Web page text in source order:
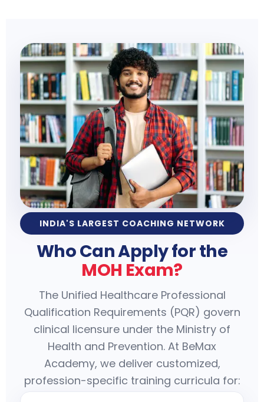
INDIA'S LARGEST COACHING NETWORK
Who Can Apply for the
MOH Exam?
The Unified Healthcare Professional
Qualification Requirements (PQR) govern
clinical licensure under the Ministry of
Health and Prevention. At BeMax
Academy, we deliver customized,
profession-specific training curricula for: